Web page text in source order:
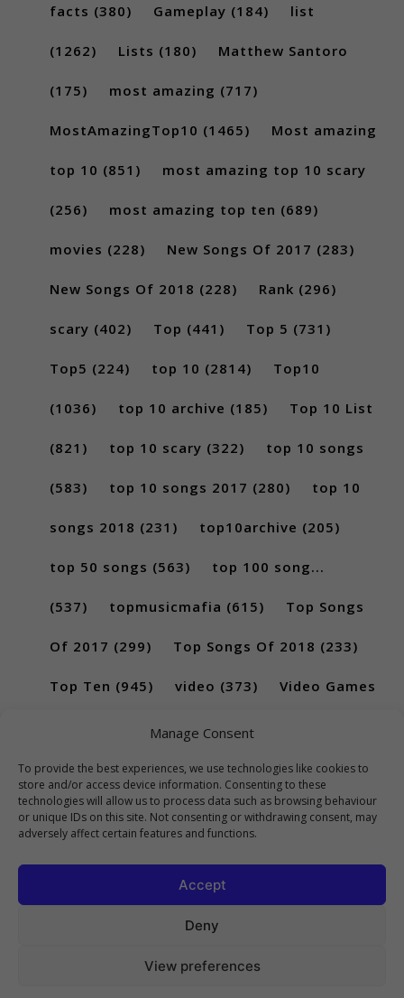
Manage Consent
To provide the best experiences, we use technologies like cookies to
store and/or access device information. Consenting to these
technologies will allow us to process data such as browsing behaviour
or unique IDs on this site. Not consenting or withdrawing consent, may
adversely affect certain features and functions.
Accept
Deny
View preferences
facts (380) Gameplay (184) list
(1262) Lists (180) Matthew Santoro
(175) most amazing (717)
MostAmazingTop10 (1465) Most amazing
top 10 (851) most amazing top 10 scary
(256) most amazing top ten (689)
movies (228) New Songs Of 2017 (283)
New Songs Of 2018 (228) Rank (296)
scary (402) Top (441) Top 5 (731)
Top5 (224) top 10 (2814) Top10
(1036) top 10 archive (185) Top 10 List
(821) top 10 scary (322) top 10 songs
(583) top 10 songs 2017 (280) top 10
songs 2018 (231) top10archive (205)
top 50 songs (563) top 100 song...
(537) topmusicmafia (615) Top Songs
Of 2017 (299) Top Songs Of 2018 (233)
Top Ten (945) video (373) Video Games
Copyright 2023 Top10Viral.xyz